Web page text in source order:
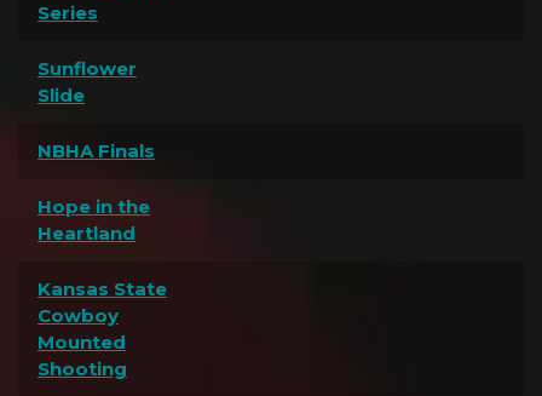
Series
Sunflower
Slide
NBHA Finals
Hope in the
Heartland
Kansas State
Cowboy
Mounted
Shooting